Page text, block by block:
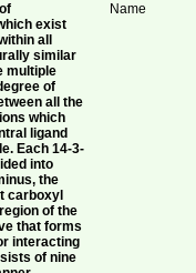
exist
all
similar
multiple
of
all the
which
ligand
Each 14-3-
into
the
carboxyl
of the
that forms
interacting
of nine
Name